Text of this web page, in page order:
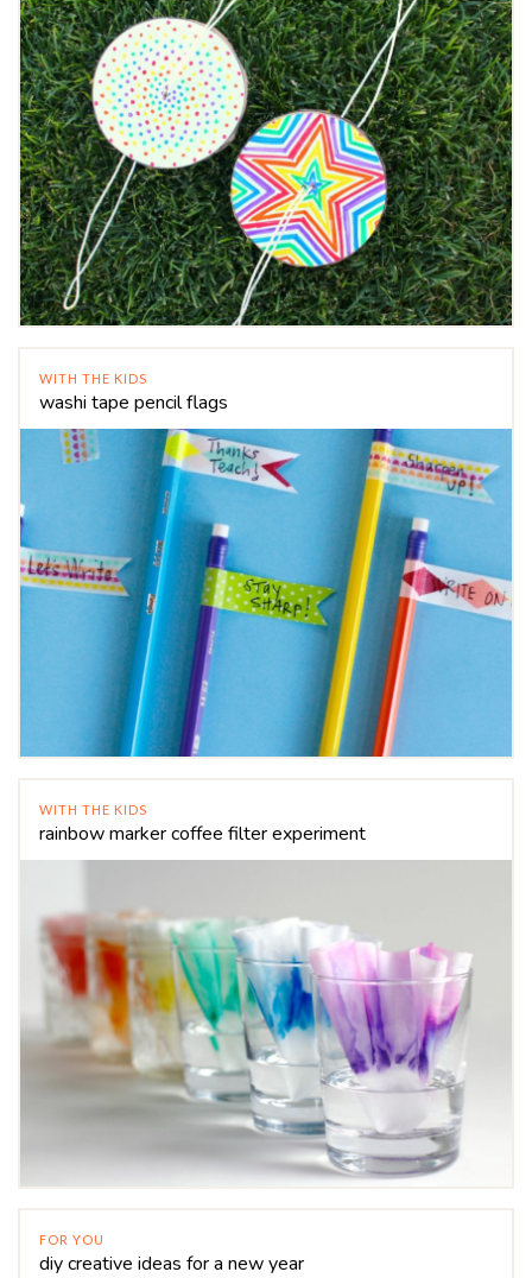
WITH THE KIDS
washi tape pencil flags
WITH THE KIDS
rainbow marker coffee filter experiment
FOR YOU
diy creative ideas for a new year